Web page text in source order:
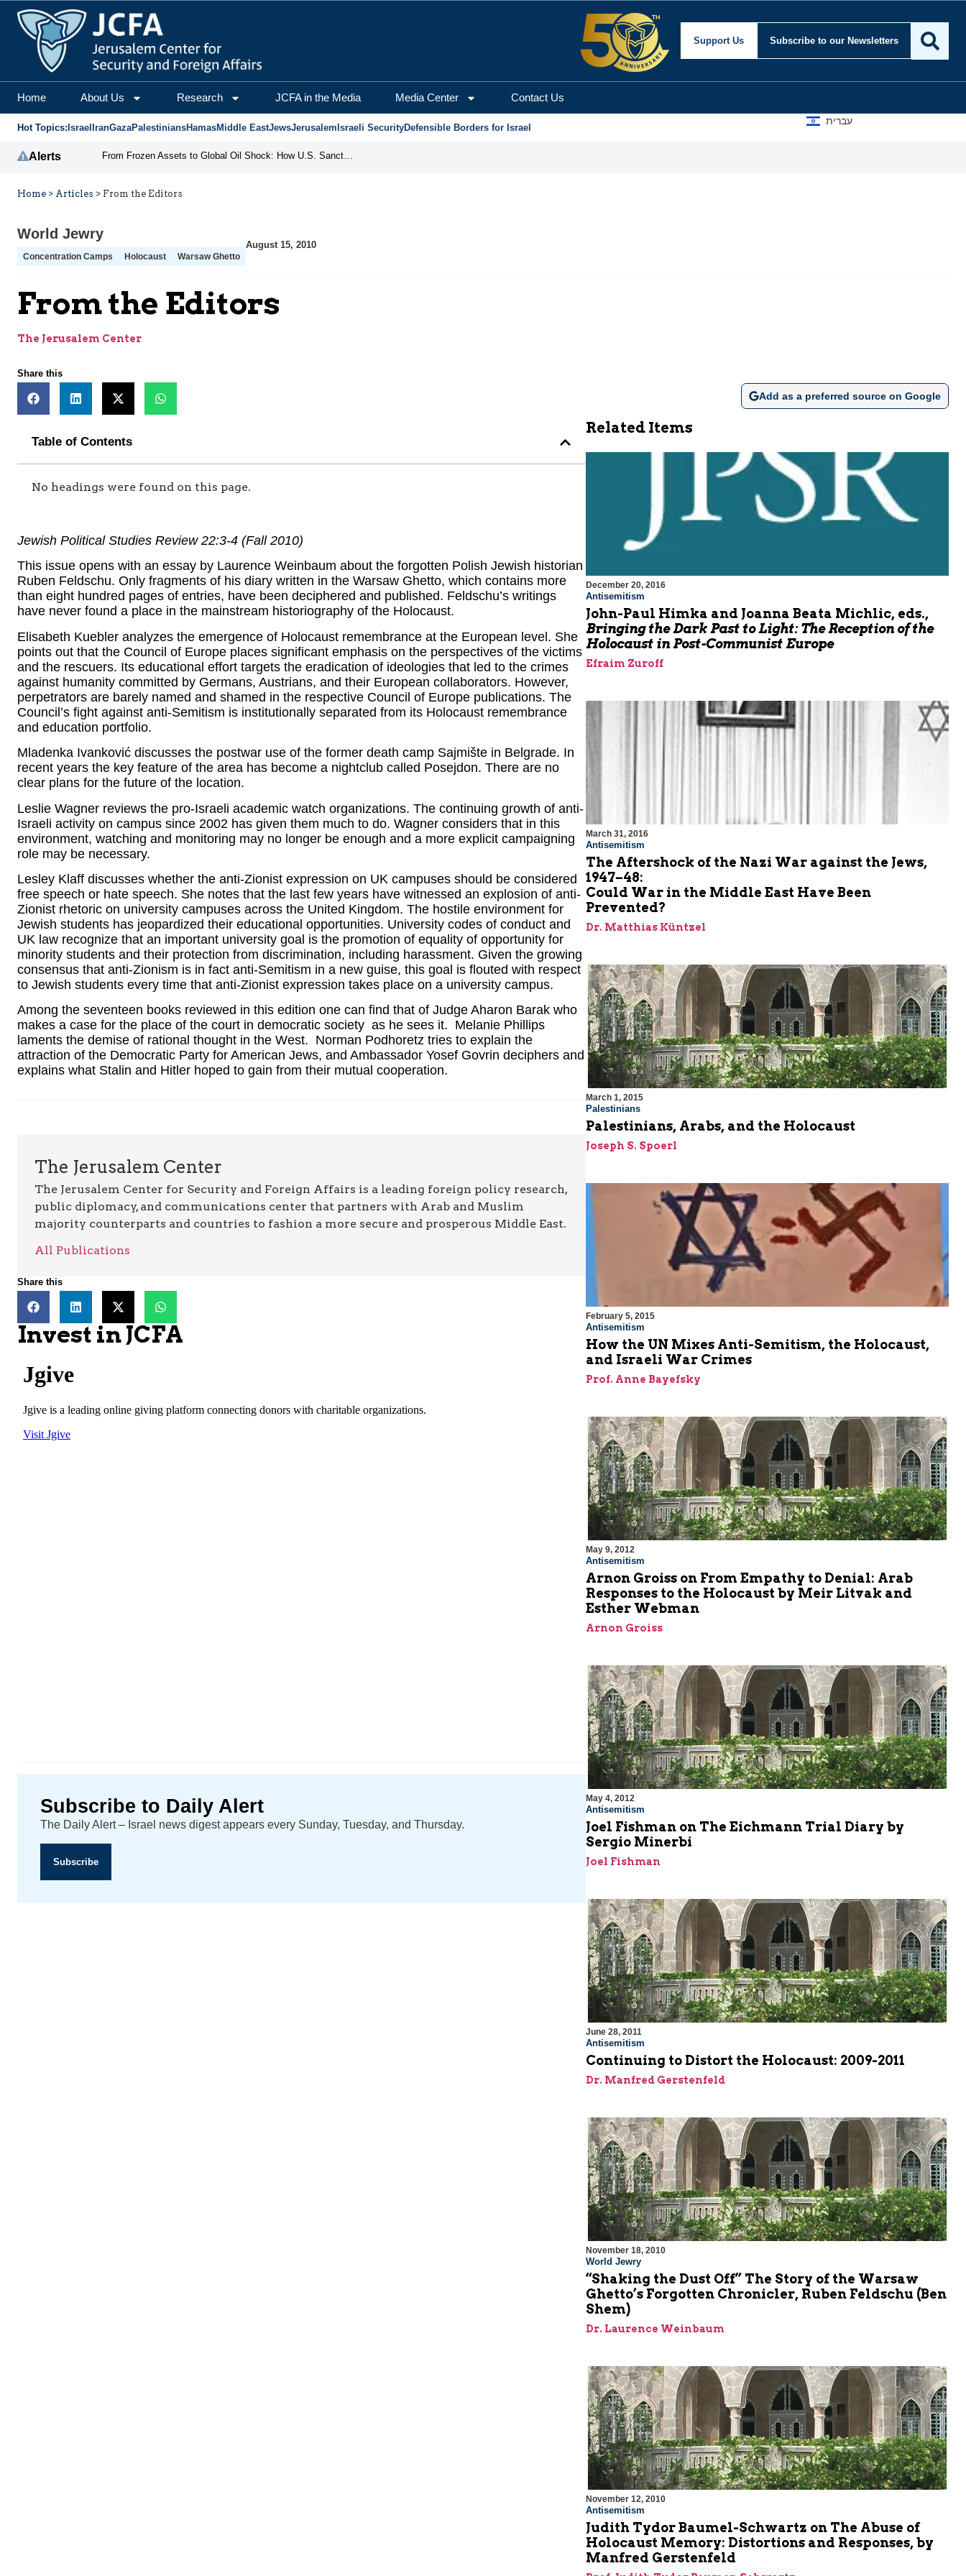
Support Us Subscribe to our Newsletters
Home About Us Research JCFA in the Media Media Center Contact Us
Hot Topics: Israel IranGazaPalestiniansHamasMiddle EastJewsJerusalem Israeli SecurityDefensible Borders for Israel
עברית
Alerts From Frozen Assets to Global Oil Shock: How U.S. Sanctions and Iran’s Hormuz Threat Could Reshape Energy Markets
Home > Articles > From the Editors
World Jewry
Concentration Camps Holocaust Warsaw Ghetto
August 15, 2010
From the Editors
The Jerusalem Center
Share this
Add as a preferred source on Google
Table of Contents
No headings were found on this page.
Jewish Political Studies Review 22:3-4 (Fall 2010)
This issue opens with an essay by Laurence Weinbaum about the forgotten Polish Jewish historian
Ruben Feldschu. Only fragments of his diary written in the Warsaw Ghetto, which contains more
than eight hundred pages of entries, have been deciphered and published. Feldschu’s writings
have never found a place in the mainstream historiography of the Holocaust.
Elisabeth Kuebler analyzes the emergence of Holocaust remembrance at the European level. She
points out that the Council of Europe places significant emphasis on the perspectives of the victims
and the rescuers. Its educational effort targets the eradication of ideologies that led to the crimes
against humanity committed by Germans, Austrians, and their European collaborators. However,
perpetrators are barely named and shamed in the respective Council of Europe publications. The
Council’s fight against anti-Semitism is institutionally separated from its Holocaust remembrance
and education portfolio.
Mladenka Ivanković discusses the postwar use of the former death camp Sajmište in Belgrade. In
recent years the key feature of the area has become a nightclub called Posejdon. There are no
clear plans for the future of the location.
Leslie Wagner reviews the pro-Israeli academic watch organizations. The continuing growth of anti-
Israeli activity on campus since 2002 has given them much to do. Wagner considers that in this
environment, watching and monitoring may no longer be enough and a more explicit campaigning
role may be necessary.
Lesley Klaff discusses whether the anti-Zionist expression on UK campuses should be considered
free speech or hate speech. She notes that the last few years have witnessed an explosion of anti-
Zionist rhetoric on university campuses across the United Kingdom. The hostile environment for
Jewish students has jeopardized their educational opportunities. University codes of conduct and
UK law recognize that an important university goal is the promotion of equality of opportunity for
minority students and their protection from discrimination, including harassment. Given the growing
consensus that anti-Zionism is in fact anti-Semitism in a new guise, this goal is flouted with respect
to Jewish students every time that anti-Zionist expression takes place on a university campus.
Among the seventeen books reviewed in this edition one can find that of Judge Aharon Barak who
makes a case for the place of the court in democratic society ­ as he sees it. Melanie Phillips
laments the demise of rational thought in the West. Norman Podhoretz tries to explain the
attraction of the Democratic Party for American Jews, and Ambassador Yosef Govrin deciphers and
explains what Stalin and Hitler hoped to gain from their mutual cooperation.
The Jerusalem Center
The Jerusalem Center for Security and Foreign Affairs is a leading foreign policy research,
public diplomacy, and communications center that partners with Arab and Muslim
majority counterparts and countries to fashion a more secure and prosperous Middle East.
All Publications
Share this
Invest in JCFA
Subscribe to Daily Alert
The Daily Alert – Israel news digest appears every Sunday, Tuesday, and Thursday.
Subscribe
Related Items
December 20, 2016
Antisemitism
John-Paul Himka and Joanna Beata Michlic, eds.,
Bringing the Dark Past to Light: The Reception of the
Holocaust in Post-Communist Europe
Efraim Zuroff
March 31, 2016
Antisemitism
The Aftershock of the Nazi War against the Jews,
1947–48:
Could War in the Middle East Have Been
Prevented?
Dr. Matthias Küntzel
March 1, 2015
Palestinians
Palestinians, Arabs, and the Holocaust
Joseph S. Spoerl
February 5, 2015
Antisemitism
How the UN Mixes Anti-Semitism, the Holocaust,
and Israeli War Crimes
Prof. Anne Bayefsky
May 9, 2012
Antisemitism
Arnon Groiss on From Empathy to Denial: Arab
Responses to the Holocaust by Meir Litvak and
Esther Webman
Arnon Groiss
May 4, 2012
Antisemitism
Joel Fishman on The Eichmann Trial Diary by
Sergio Minerbi
Joel Fishman
June 28, 2011
Antisemitism
Continuing to Distort the Holocaust: 2009-2011
Dr. Manfred Gerstenfeld
November 18, 2010
World Jewry
“Shaking the Dust Off” The Story of the Warsaw
Ghetto’s Forgotten Chronicler, Ruben Feldschu (Ben
Shem)
Dr. Laurence Weinbaum
November 12, 2010
Antisemitism
Judith Tydor Baumel-Schwartz on The Abuse of
Holocaust Memory: Distortions and Responses, by
Manfred Gerstenfeld